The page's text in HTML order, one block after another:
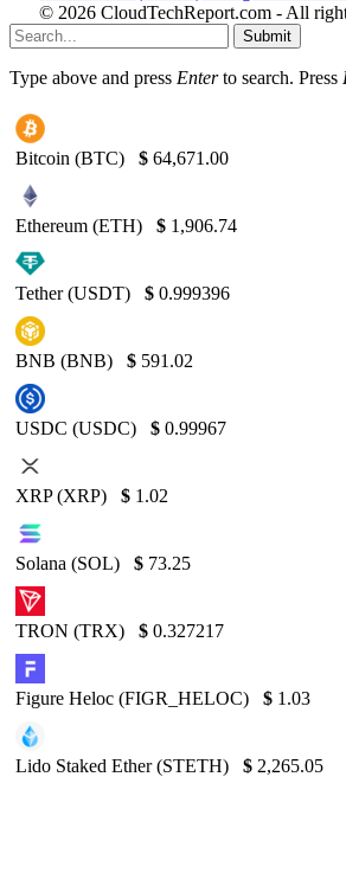
© 2026 CloudTechReport.com - All
Submit
Type above and press Enterto search. Press
Bitcoin (BTC) $ 64,671.00
Ethereum (ETH) $ 1,906.74
Tether (USDT) $ 0.999396
BNB (BNB) $ 591.02
USDC (USDC) $ 0.99967
XRP (XRP) $ 1.02
Solana (SOL) $ 73.25
TRON (TRX) $ 0.327217
Figure Heloc (FIGR_HELOC) $ 1.03
Lido Staked Ether (STETH) $ 2,265.05